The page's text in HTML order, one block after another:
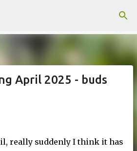
April 2025 - buds
really suddenly I think it has